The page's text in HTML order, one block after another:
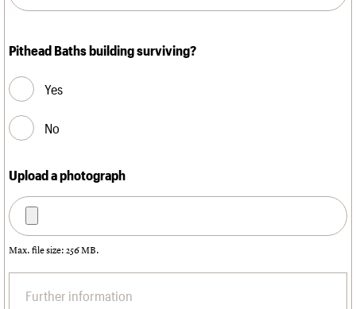
Pithead Baths building surviving?
Yes
No
Upload a photograph
Max. file size: 256 MB.